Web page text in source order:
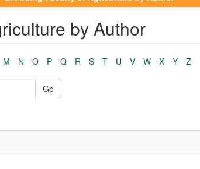
by Author
M N O P Q R S T U V W X Y Z
Go